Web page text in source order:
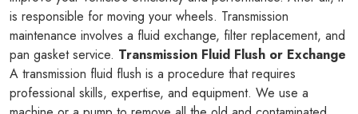
is responsible for moving your wheels. Transmission
maintenance involves a fluid exchange, filter replacement, and
pan gasket service. Transmission Fluid Flush or Exchange
A transmission fluid flush is a procedure that requires
professional skills, expertise, and equipment. We use a